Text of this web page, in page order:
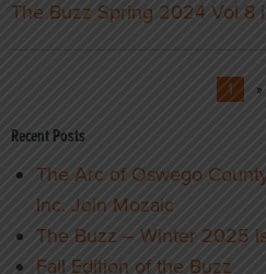
The Buzz Spring 2024 Vol 8
1 »
Recent Posts
The Arc of Oswego
Inc. Join Mozaic
The Buzz – Winter 2025
Fall Edition of the Buzz